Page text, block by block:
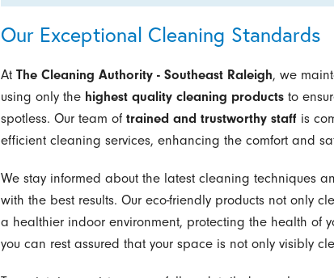
Our Exceptional Cleaning Standards
At The Cleaning Authority - Southeast Raleigh, we
using only the highest quality cleaning productsto
spotless. Our team of trained and trustworthy staff is
efficient cleaning services, enhancing the comfort and
We stay informed about the latest cleaning techniques
with the best results. Our eco-friendly products not only
a healthier indoor environment, protecting the health of
you can rest assured that your space is not only visibly